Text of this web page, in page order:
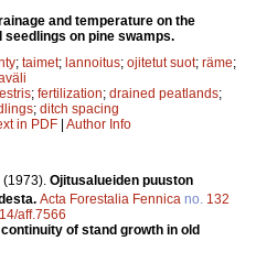
and temperature on the
on pine swamps.
; taimet; lannoitus; ojitetut suot; räme;
; fertilization; drained peatlands;
; ditch spacing
in PDF Author Info
(1973). Ojitusalueiden puuston
Acta Forestalia Fennica no. 132
aff.7566
of stand growth in old